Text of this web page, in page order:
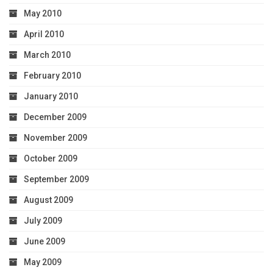
May 2010
April 2010
March 2010
February 2010
January 2010
December 2009
November 2009
October 2009
September 2009
August 2009
July 2009
June 2009
May 2009